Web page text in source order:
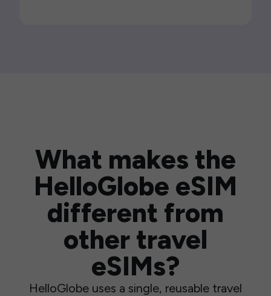
What makes the
HelloGlobe eSIM
different from
other travel
eSIMs?
HelloGlobe uses a single, reusable travel